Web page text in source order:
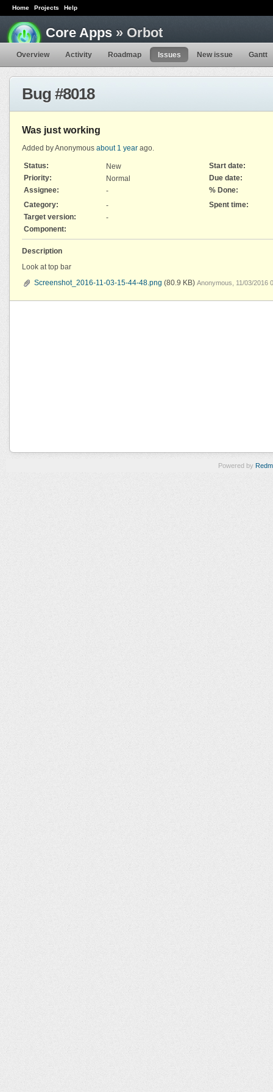
Home Projects Help
Core Apps » Orbot
Overview Activity Roadmap Issues New issue Gantt
Bug #8018
Was just working
Added by Anonymous about 1 year ago.
Status: New
Start date:
Priority:
Normal
Due date:
Assignee:
-
% Done:
Category:
-
Spent time:
Target version:
-
Component:
Description
Look at top bar
Screenshot_2016-11-03-15-44-48.png (80.9 KB) Anonymous, 11/03/2016
Powered by